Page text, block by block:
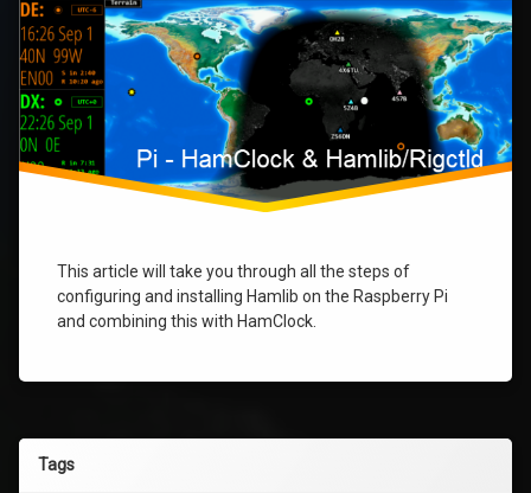
This article will take you through all the steps of
configuring and installing Hamlib on the Raspberry Pi
and combining this with HamClock.
Tags